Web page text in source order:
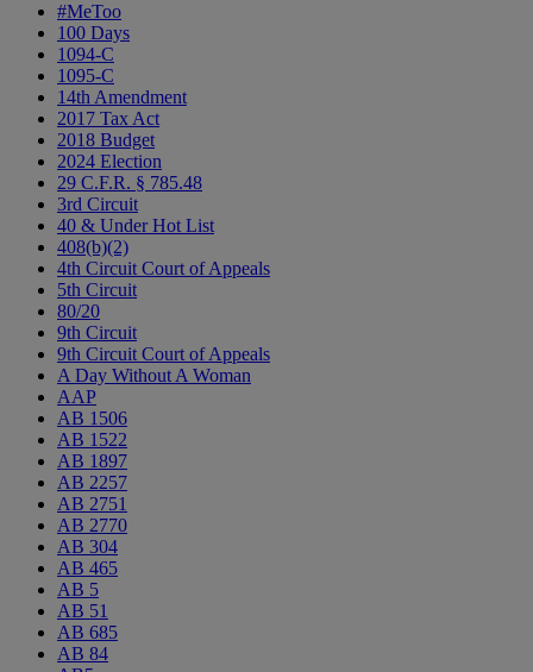
#MeToo
100 Days
1094-C
1095-C
14th Amendment
2017 Tax Act
2018 Budget
2024 Election
29 C.F.R. § 785.48
3rd Circuit
40 & Under Hot List
408(b)(2)
4th Circuit Court of Appeals
5th Circuit
80/20
9th Circuit
9th Circuit Court of Appeals
A Day Without A Woman
AAP
AB 1506
AB 1522
AB 1897
AB 2257
AB 2751
AB 2770
AB 304
AB 465
AB 5
AB 51
AB 685
AB 84